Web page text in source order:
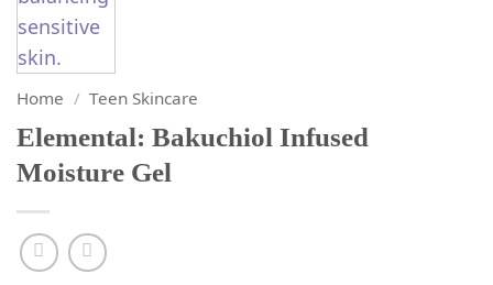
Home / Teen Skincare
Elemental: Bakuchiol Infused
Moisture Gel